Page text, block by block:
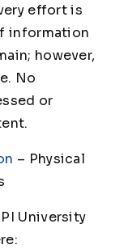
effort is
information
however,
No
or
– Physical
University